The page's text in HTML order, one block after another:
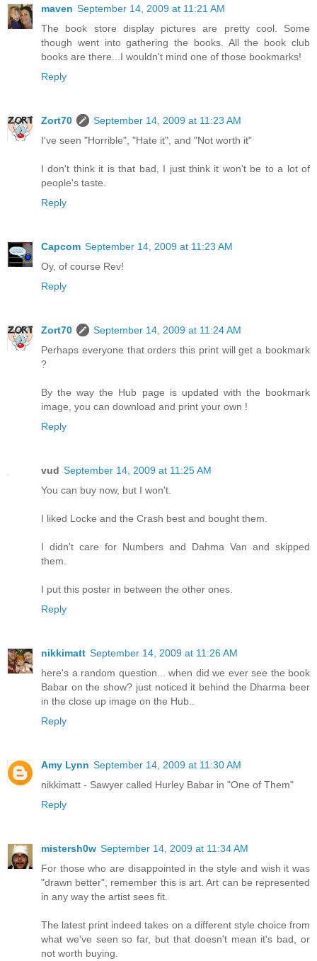
maven September 14, 2009 at 11:21 AM
The book store display pictures are pretty cool. Some
though went into gathering the books. All the book club
books are there...I wouldn't mind one of those bookmarks!
Reply
Zort70
September 14, 2009 at 11:23 AM
I've seen "Horrible", "Hate it", and "Not worth it"
I don't think it is that bad, I just think it won't be to a lot of
people's taste.
Reply
Capcom September 14, 2009 at 11:23 AM
Oy, of course Rev!
Reply
Zort70
September 14, 2009 at 11:24 AM
Perhaps everyone that orders this print will get a bookmark
?
By the way the Hub page is updated with the bookmark
image, you can download and print your own !
Reply
vud September 14, 2009 at 11:25 AM
You can buy now, but I won't.
I liked Locke and the Crash best and bought them.
I didn't care for Numbers and Dahma Van and skipped
them.
I put this poster in between the other ones.
Reply
nikkimatt September 14, 2009 at 11:26 AM
here's a random question... when did we ever see the book
Babar on the show? just noticed it behind the Dharma beer
in the close up image on the Hub..
Reply
Amy Lynn September 14, 2009 at 11:30 AM
nikkimatt - Sawyer called Hurley Babar in "One of Them"
Reply
mistersh0w September 14, 2009 at 11:34 AM
For those who are disappointed in the style and wish it was
"drawn better", remember this is art. Art can be represented
in any way the artist sees fit.
The latest print indeed takes on a different style choice from
what we've seen so far, but that doesn't mean it's bad, or
not worth buying.